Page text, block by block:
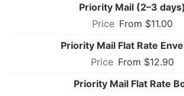
Priority Mail (2–3 days)
From $11.00
Priority Mail Flat Rate
From $12.90
Priority Mail Flat Rate